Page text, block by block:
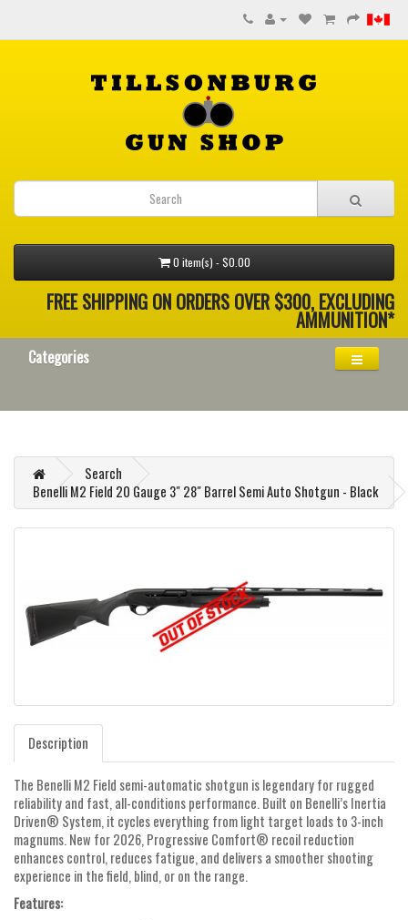
0 item(s) - $0.00
FREE SHIPPING ON ORDERS OVER $300, EXCLUDING
AMMUNITION*
Categories
Search
Benelli M2 Field 20 Gauge 3" 28" Barrel Semi Auto Shotgun - Black
Description
The Benelli M2 Field semi-automatic shotgun is legendary for rugged
reliability and fast, all-conditions performance. Built on Benelli’s Inertia
Driven® System, it cycles everything from light target loads to 3-inch
magnums. New for 2026, Progressive Comfort® recoil reduction
enhances control, reduces fatigue, and delivers a smoother shooting
experience in the field, blind, or on the range.
Features: